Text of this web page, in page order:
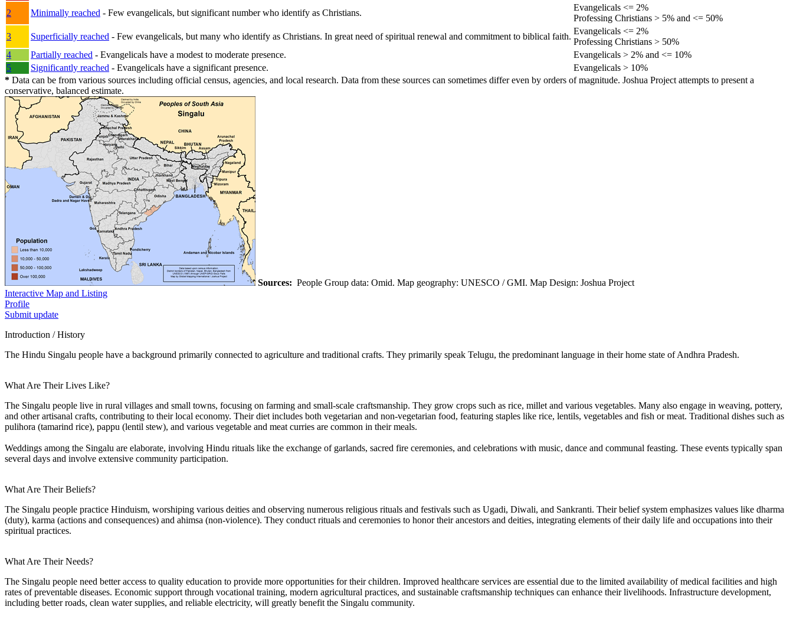
2
Minimally reached - Few evangelicals, but significant number who identify as Christians.
Evangelicals <= 2%
Professing Christians > 5% and <= 50%
3
Superficially reached - Few evangelicals, but many who identify as Christians. In great need of spiritual renewal and commitment to biblical faith.
Evangelicals <= 2%
Professing Christians > 50%
4
Partially reached - Evangelicals have a modest to moderate presence.
Evangelicals > 2% and <= 10%
5
Significantly reached - Evangelicals have a significant presence.
Evangelicals > 10%
* Data can be from various sources including official census, agencies, and local research. Data from these sources can sometimes differ even by orders of magnitude. Joshua Project attempts to present a
conservative, balanced estimate.
Sources: People Group data: Omid. Map geography: UNESCO / GMI. Map Design: Joshua Project
Interactive Map and Listing
Profile
Submit update
Introduction / History
The Hindu Singalu people have a background primarily connected to agriculture and traditional crafts. They primarily speak Telugu, the predominant language in their home state of Andhra Pradesh.
What Are Their Lives Like?
The Singalu people live in rural villages and small towns, focusing on farming and small-scale craftsmanship. They grow crops such as rice, millet and various vegetables. Many also engage in weaving, pottery,
and other artisanal crafts, contributing to their local economy. Their diet includes both vegetarian and non-vegetarian food, featuring staples like rice, lentils, vegetables and fish or meat. Traditional dishes such as
pulihora (tamarind rice), pappu (lentil stew), and various vegetable and meat curries are common in their meals.
Weddings among the Singalu are elaborate, involving Hindu rituals like the exchange of garlands, sacred fire ceremonies, and celebrations with music, dance and communal feasting. These events typically span
several days and involve extensive community participation.
What Are Their Beliefs?
The Singalu people practice Hinduism, worshiping various deities and observing numerous religious rituals and festivals such as Ugadi, Diwali, and Sankranti. Their belief system emphasizes values like dharma
(duty), karma (actions and consequences) and ahimsa (non-violence). They conduct rituals and ceremonies to honor their ancestors and deities, integrating elements of their daily life and occupations into their
spiritual practices.
What Are Their Needs?
The Singalu people need better access to quality education to provide more opportunities for their children. Improved healthcare services are essential due to the limited availability of medical facilities and high
rates of preventable diseases. Economic support through vocational training, modern agricultural practices, and sustainable craftsmanship techniques can enhance their livelihoods. Infrastructure development,
including better roads, clean water supplies, and reliable electricity, will greatly benefit the Singalu community.